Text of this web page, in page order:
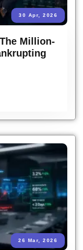
30 Apr, 2026
Million-
26 Mar, 2026